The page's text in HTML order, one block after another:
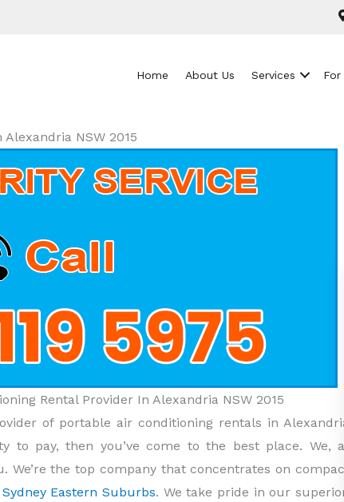
Home About Us Services For
NSW 2015
Rental Provider In Alexandria NSW 2015
of portable air conditioning rentals in
to pay, then you’ve come to the best place. We,
We’re the top company that concentrates on
Eastern Suburbs. We take pride in our